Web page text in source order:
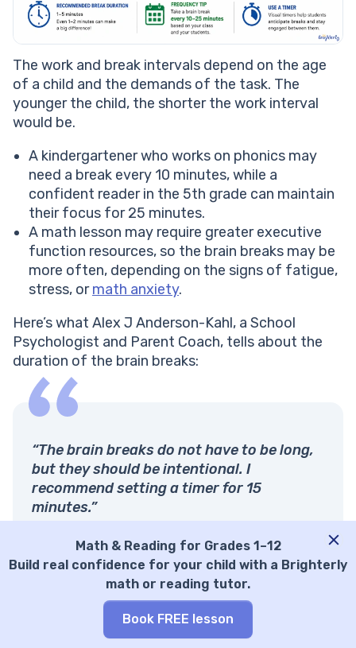
The work and break intervals depend on the age
of a child and the demands of the task. The
younger the child, the shorter the work interval
would be.
A kindergartener who works on phonics may
need a break every 10 minutes, while a
confident reader in the 5th grade can maintain
their focus for 25 minutes.
A math lesson may require greater executive
function resources, so the brain breaks may be
more often, depending on the signs of fatigue,
stress, ormath anxiety.
Here’s what Alex J Anderson-Kahl, a School
Psychologist and Parent Coach, tells about the
duration of the brain breaks:
“The brain breaks do not have to be long,
but they should be intentional. I
recommend setting a timer for 15
minutes.”
I had a college professor who conducted
research on brain breaks. His findings
suggested that students achieve the best
educational outcomes when the whole
class, regardless of age, takes a brain
break at least once every 15 minutes. This
Math & Reading for Grades 1–12
Build real confidence for your child with a Brighterly
math or reading tutor.
Book FREE lesson